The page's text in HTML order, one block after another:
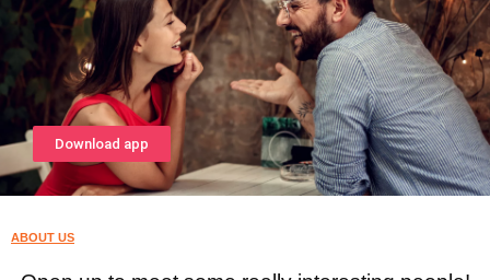
Download app
ABOUT US